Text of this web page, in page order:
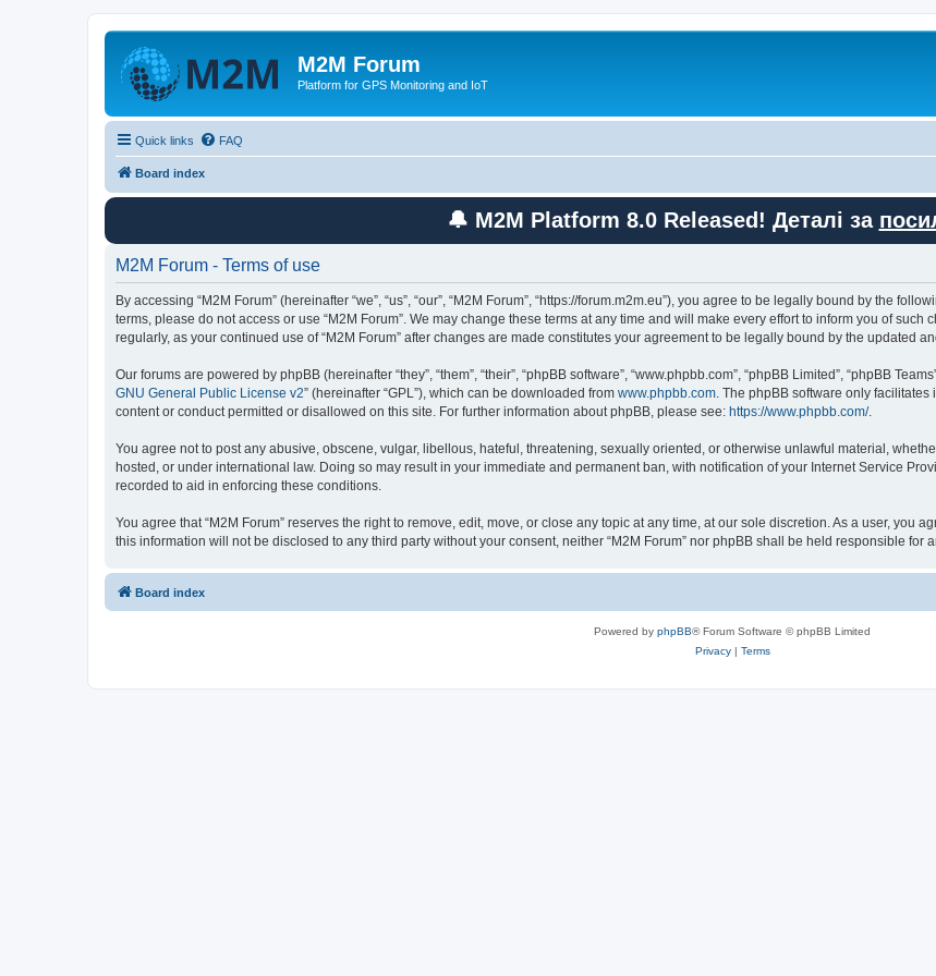
M2M Forum
Platform for GPS Monitoring and IoT
Quick links FAQ
Board index
🔔 M2M Platform 8.0 Released! Деталі за
M2M Forum - Terms of use
By accessing “M2M Forum” (hereinafter “we”, “us”, “our”, “M2M Forum”, “https://forum.m2m.eu”), you agree to be legally bound by the
terms, please do not access or use “M2M Forum”. We may change these terms at any time and will make every effort to inform you of
regularly, as your continued use of “M2M Forum” after changes are made constitutes your agreement to be legally bound by the updated
Our forums are powered by phpBB (hereinafter “they”, “them”, “their”, “phpBB software”, “www.phpbb.com”, “phpBB Limited”, “phpBB
GNU General Public License v2” (hereinafter “GPL”), which can be downloaded from www.phpbb.com . The phpBB software only
content or conduct permitted or disallowed on this site. For further information about phpBB, please see: https://www.phpbb.com/.
You agree not to post any abusive, obscene, vulgar, libellous, hateful, threatening, sexually oriented, or otherwise unlawful material,
hosted, or under international law. Doing so may result in your immediate and permanent ban, with notification of your Internet Service
recorded to aid in enforcing these conditions.
You agree that “M2M Forum” reserves the right to remove, edit, move, or close any topic at any time, at our sole discretion. As a user, you
this information will not be disclosed to any third party without your consent, neither “M2M Forum” nor phpBB shall be held responsible for
Board index
Powered by phpBB® Forum Software © phpBB Limited
Privacy| Terms